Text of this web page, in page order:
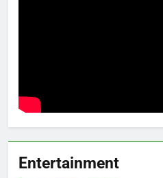
Entertainment